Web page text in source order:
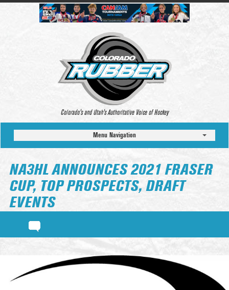
Colorado’s and Utah’s Authoritative Voice of Hockey
Menu Navigation
NA3HL ANNOUNCES 2021 FRASER
CUP, TOP PROSPECTS, DRAFT
EVENTS